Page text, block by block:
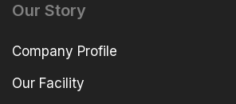
Our Story
Company Profile
Our Facility